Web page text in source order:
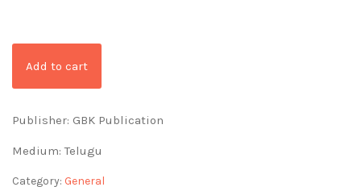
Add to cart
Publisher: GBK Publication
Medium: Telugu
Category: General